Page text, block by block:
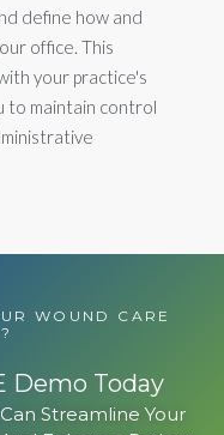
define how and
office. This
your practice's
to maintain control
WOUND CARE
Demo Today
Streamline Your